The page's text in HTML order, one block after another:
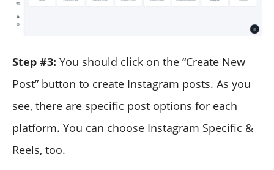
Step #3: You should click on the “Create New
Post” button to create Instagram posts. As you
see, there are specific post options for each
platform. You can choose Instagram Specific &
Reels, too.